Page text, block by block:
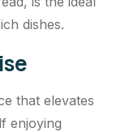
dishes.
that elevates
enjoying